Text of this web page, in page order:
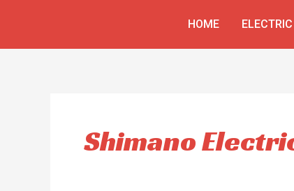
HOME
Shimano